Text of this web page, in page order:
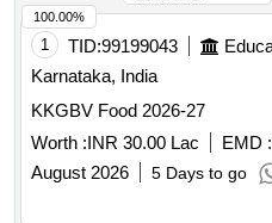
1 TID:99199043
Karnataka, India
KKGBV Food 2026-27
Worth :INR 30.00 Lac EMD :
August 2026
5 Days to go
100.00%